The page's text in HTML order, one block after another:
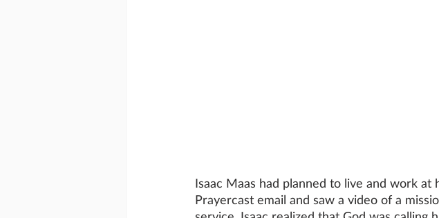
Isaac Maas had planned to live and work
Prayercast email and saw a video of a